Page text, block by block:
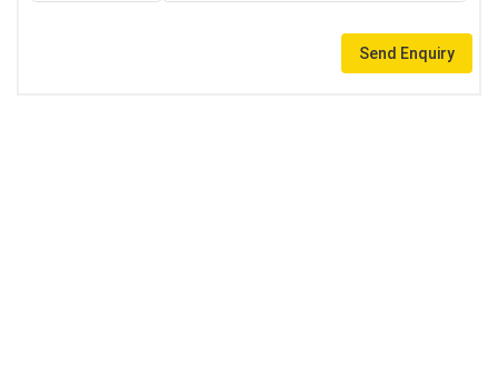
Send Enquiry